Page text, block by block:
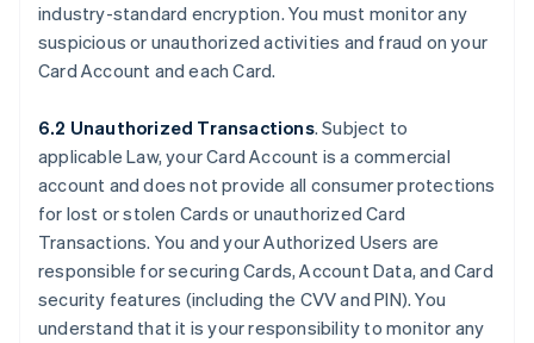
industry-standard encryption. You must monitor any
suspicious or unauthorized activities and fraud on your
Card Account and each Card.
6.2 Unauthorized Transactions. Subject to
applicable Law, your Card Account is a commercial
account and does not provide all consumer protections
for lost or stolen Cards or unauthorized Card
Transactions. You and your Authorized Users are
responsible for securing Cards, Account Data, and Card
security features (including the CVV and PIN). You
understand that it is your responsibility to monitor any